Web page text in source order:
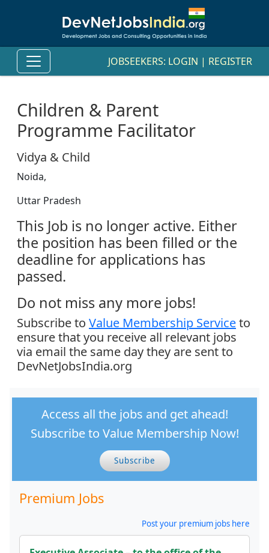
JOBSEEKERS: LOGIN | REGISTER
Children & Parent
Programme Facilitator
Vidya & Child
Noida,
Uttar Pradesh
This Job is no longer active. Either
the position has been filled or the
deadline for applications has
passed.
Do not miss any more jobs!
Subscribe to Value Membership Serviceto
ensure that you receive all relevant jobs
via email the same day they are sent to
DevNetJobsIndia.org
Access all the jobs and get ahead!
Subscribe to Value Membership Now!
Subscribe
Premium Jobs
Post your premium jobs here